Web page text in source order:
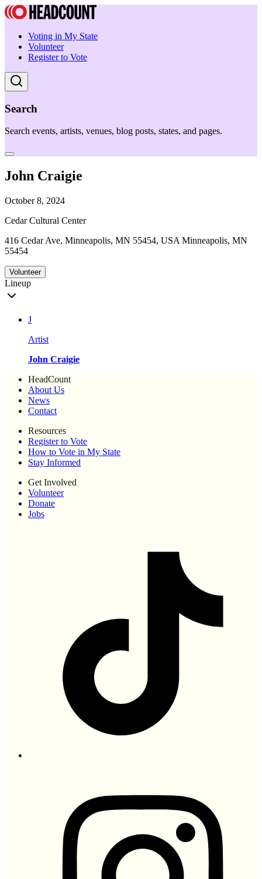
Voting in My State
Volunteer
Register to Vote
Search
Search events, artists, venues, blog posts, states, and pages.
John Craigie
October 8, 2024
Cedar Cultural Center
416 Cedar Ave, Minneapolis, MN 55454, USA Minneapolis, MN
55454
Volunteer
Lineup
J
Artist
John Craigie
HeadCount
About Us
News
Contact
Resources
Register to Vote
How to Vote in My State
Stay Informed
Get Involved
Volunteer
Donate
Jobs